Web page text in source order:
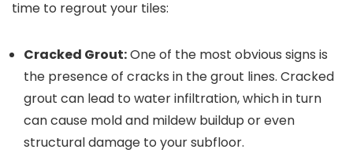
time to regrout your tiles:
Cracked Grout:One of the most obvious signs is
the presence of cracks in the grout lines. Cracked
grout can lead to water infiltration, which in turn
can cause mold and mildew buildup or even
structural damage to your subfloor.